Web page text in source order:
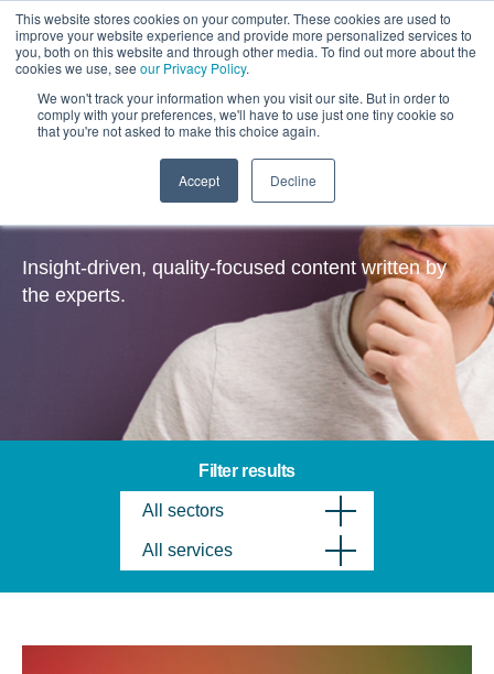
This website stores cookies on your computer. These cookies are used to
improve your website experience and provide more personalized services to
you, both on this website and through other media. To find out more about the
cookies we use, see our Privacy Policy.
We won't track your information when you visit our site. But in order to
comply with your preferences, we'll have to use just one tiny cookie so
that you're not asked to make this choice again.
Accept Decline
Insights
Insight-driven, quality-focused content written by
the experts.
Filter results
All sectors
All services